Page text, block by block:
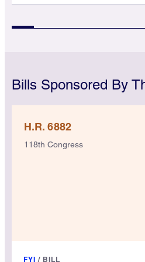
Bills Sponsored By
H.R. 6882
118th Congress
FYI / BILL